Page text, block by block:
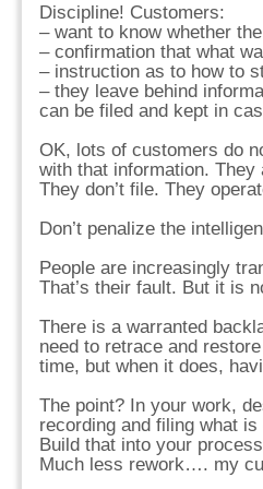
Discipline! Customers:
– want to know whether
– confirmation that what
– instruction as to how to
– they leave behind
can be filed and kept in
OK, lots of customers do
with that information. They
They don’t file. They
Don’t penalize the
People are increasingly
That’s their fault. But it is
There is a warranted
need to retrace and
time, but when it does,
The point? In your work,
recording and filing what
Build that into your
Much less rework…. my